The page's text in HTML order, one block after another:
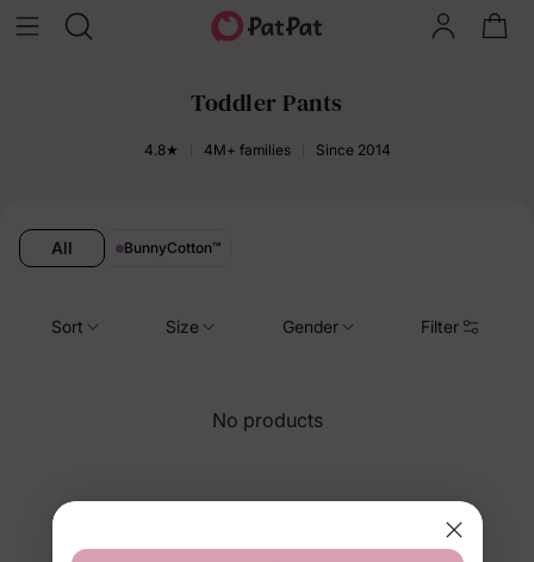
Toddler Pants
4.8★ 4M+ families Since 2014
All BunnyCotton™
Sort Size Gender Filter
No products